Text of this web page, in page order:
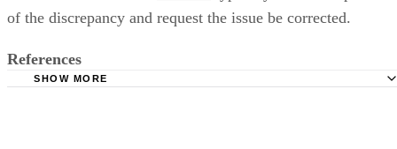
of the discrepancy and request the issue be corrected.
References
SHOW MORE